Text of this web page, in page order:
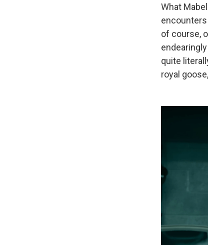
What
encounters
of course,
quite
royal